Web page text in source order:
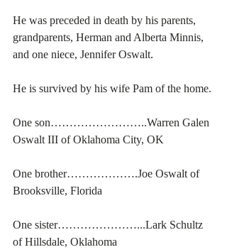
He was preceded in death by his parents,
grandparents, Herman and Alberta Minnis,
and one niece, Jennifer Oswalt.
He is survived by his wife Pam of the home.
One son……………………..Warren Galen
Oswalt III of Oklahoma City, OK
One brother……………….Joe Oswalt of
Brooksville, Florida
One sister…………………...Lark Schultz
of Hillsdale, Oklahoma